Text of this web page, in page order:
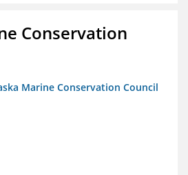
Conservation
Marine Conservation Council